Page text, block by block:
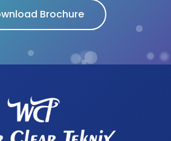
Brochure